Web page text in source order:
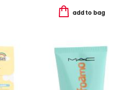
add to bag